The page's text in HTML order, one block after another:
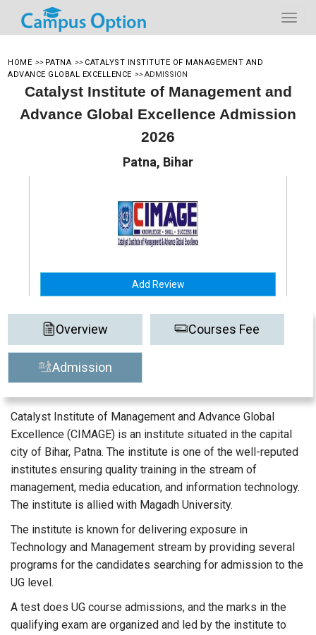
HOME >> PATNA >> CATALYST INSTITUTE OF MANAGEMENT AND
ADVANCE GLOBAL EXCELLENCE >>ADMISSION
Catalyst Institute of Management and
Advance Global Excellence Admission
2026
Patna, Bihar
Add Review
Overview Courses Fee
Admission
Catalyst Institute of Management and Advance Global
Excellence (CIMAGE) is an institute situated in the capital
city of Bihar, Patna. The institute is one of the well-reputed
institutes ensuring quality training in the stream of
management, media education, and information technology.
The institute is allied with Magadh University.
The institute is known for delivering exposure in
Technology and Management stream by providing several
programs for the candidates searching for admission to the
UG level.
A test does UG course admissions, and the marks in the
qualifying exam are organized and led by the institute to